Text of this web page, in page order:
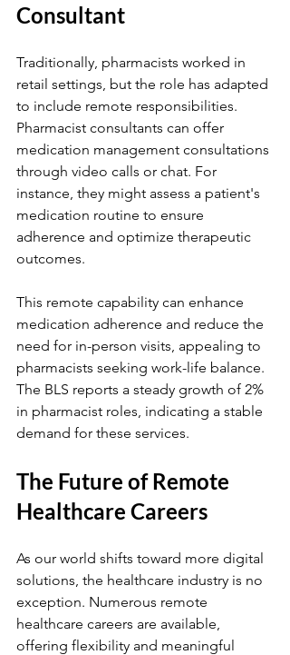
Consultant
Traditionally, pharmacists worked in
retail settings, but the role has adapted
to include remote responsibilities.
Pharmacist consultants can offer
medication management consultations
through video calls or chat. For
instance, they might assess a patient's
medication routine to ensure
adherence and optimize therapeutic
outcomes.
This remote capability can enhance
medication adherence and reduce the
need for in-person visits, appealing to
pharmacists seeking work-life balance.
The BLS reports a steady growth of 2%
in pharmacist roles, indicating a stable
demand for these services.
The Future of Remote
Healthcare Careers
As our world shifts toward more digital
solutions, the healthcare industry is no
exception. Numerous remote
healthcare careers are available,
offering flexibility and meaningful